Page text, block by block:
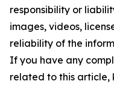
responsibility or
images, videos,
reliability of the
If you have any
related to this